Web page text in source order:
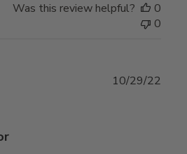
Was this review helpful?
0
0
10/29/22